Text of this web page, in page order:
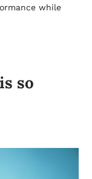
while
so